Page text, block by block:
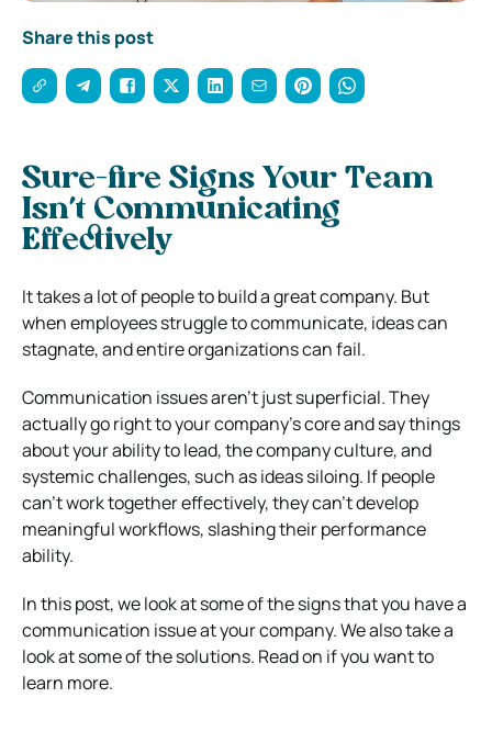
Share this post
Sure-fire Signs Your Team
Isn’t Communicating
Effectively
It takes a lot of people to build a great company. But
when employees struggle to communicate, ideas can
stagnate, and entire organizations can fail.
Communication issues aren’t just superficial. They
actually go right to your company’s core and say things
about your ability to lead, the company culture, and
systemic challenges, such as ideas siloing. If people
can’t work together effectively, they can’t develop
meaningful workflows, slashing their performance
ability.
In this post, we look at some of the signs that you have a
communication issue at your company. We also take a
look at some of the solutions. Read on if you want to
learn more.